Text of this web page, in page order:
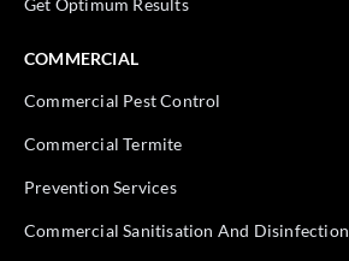
Get Optimum Results
COMMERCIAL
Commercial Pest Control
Commercial Termite
Prevention Services
Commercial Sanitisation And Disinfection